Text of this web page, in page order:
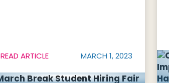
READ ARTICLE MARCH 1, 2023